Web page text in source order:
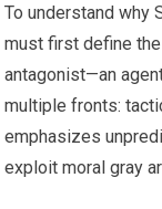
To understand why
must first define
antagonist—an
multiple fronts:
emphasizes
exploit moral gray